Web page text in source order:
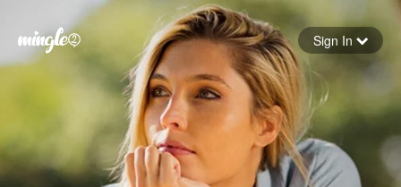
Forgot your password
Sign in
Sign In